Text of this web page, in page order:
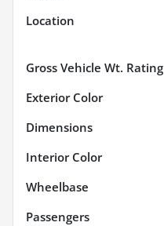
Location
Gross Vehicle Wt. Rating
Exterior Color
Dimensions
Interior Color
Wheelbase
Passengers